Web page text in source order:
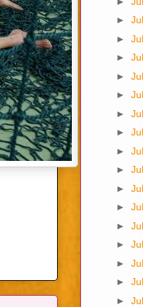
►
►
►
►
►
►
►
►
►
►
►
►
►
►
►
►